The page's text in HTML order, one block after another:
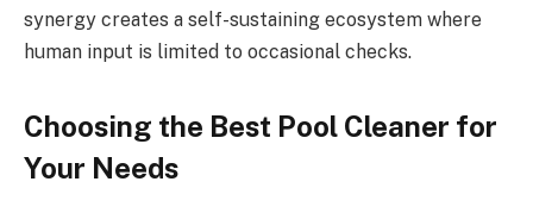
synergy creates a self-sustaining ecosystem where
human input is limited to occasional checks.
Choosing the Best Pool Cleaner for
Your Needs